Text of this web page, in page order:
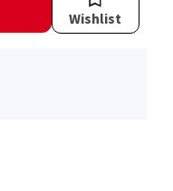
Wishlist